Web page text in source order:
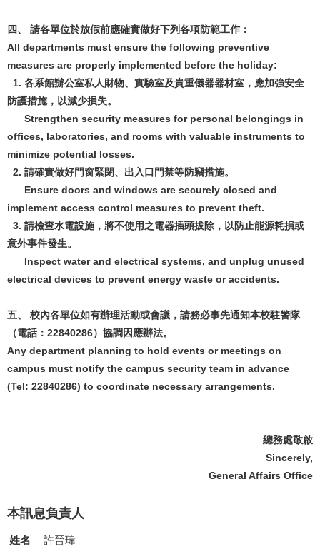
四、 請各單位於放假前應確實做好下列各項防範工作：
All departments must ensure the following preventive
measures are properly implemented before the holiday:
1. 各系館辦公室私人財物、實驗室及貴重儀器器材室，應加強安全
防護措施，以減少損失。
Strengthen security measures for personal belongings in
offices, laboratories, and rooms with valuable instruments to
minimize potential losses.
2. 請確實做好門窗緊閉、出入口門禁等防竊措施。
Ensure doors and windows are securely closed and
implement access control measures to prevent theft.
3. 請檢查水電設施，將不使用之電器插頭拔除，以防止能源耗損或
意外事件發生。
Inspect water and electrical systems, and unplug unused
electrical devices to prevent energy waste or accidents.
五、 校內各單位如有辦理活動或會議，請務必事先通知本校駐警隊
（電話：22840286）協調因應辦法。
Any department planning to hold events or meetings on
campus must notify the campus security team in advance
(Tel: 22840286) to coordinate necessary arrangements.
總務處敬啟
Sincerely,
General Affairs Office
本訊息負責人
姓名
許晉瑋